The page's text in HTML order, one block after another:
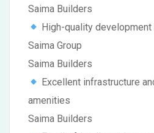
Saima Builders
High-quality
Saima Group
Saima Builders
Excellent infrastructure
amenities
Saima Builders